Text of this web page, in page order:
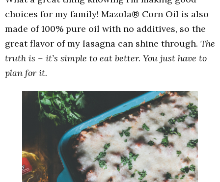
choices for my family! Mazola® Corn Oil is also
made of 100% pure oil with no additives, so the
great flavor of my lasagna can shine through. The
truth is – it’s simple to eat better. You just have to
plan for it.